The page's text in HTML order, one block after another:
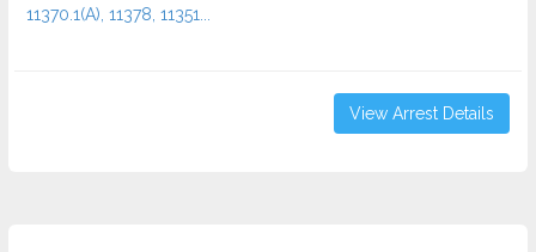
11370.1(A), 11378, 11351...
View Arrest Details